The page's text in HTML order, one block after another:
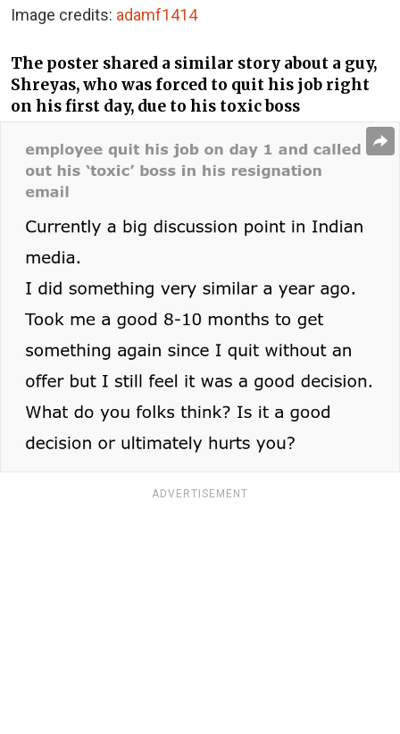
Image credits: adamf1414
The poster shared a similar story about a guy,
Shreyas, who was forced to quit his job right
on his first day, due to his toxic boss
ADVERTISEMENT